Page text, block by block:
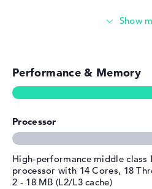
1,38
Operating system / software
Operating system
provided
Manufacturer's warranty
1
Streaming (Netflix,
Emails, office apps
Surfing the internet
Performance & Memory
Processor
High-performance middle
processor with 14 Cores, 18
2 - 18 MB (L2/L3 cache)